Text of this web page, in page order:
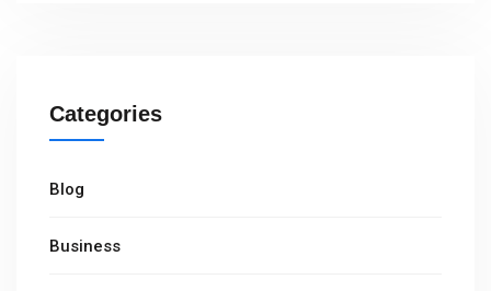
Categories
Blog
Business